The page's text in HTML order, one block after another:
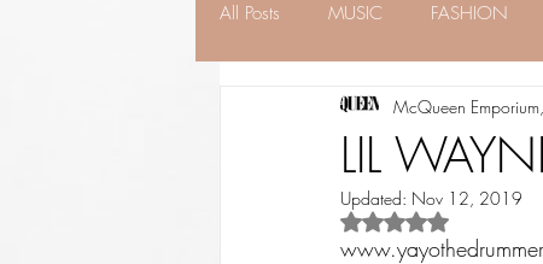
All Posts MUSIC FASHION
FINANCE FAITH
LIL
McQueen
Updated: Nov 12, 2019
Rated NaN out of 5